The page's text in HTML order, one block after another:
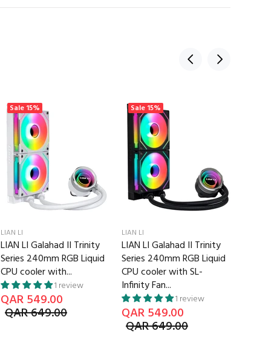
Sale 15%
LIAN LI
LIAN LI Galahad II Trinity
Series 240mm RGB Liquid
CPU cooler with...
1 review
QAR 549.00
QAR 649.00
Sale 15%
LIAN LI
LIAN LI Galahad II Trinity
Series 240mm RGB Liquid
CPU cooler with SL-
Infinity Fan...
1 review
QAR 549.00
QAR 649.00